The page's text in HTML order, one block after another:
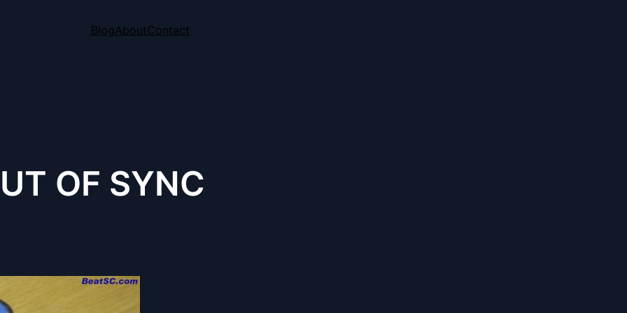
BlogAboutContact
OF SYNC